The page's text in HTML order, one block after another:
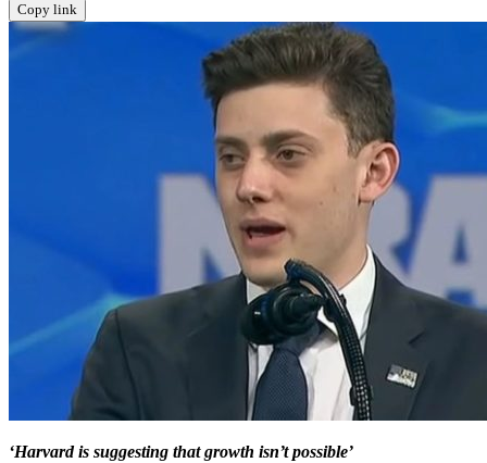
Copy link
‘Harvard is suggesting that growth isn’t possible’